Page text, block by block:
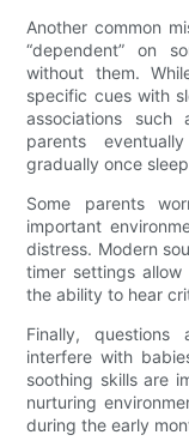
Another common
“dependent” on
without them.
specific cues with
associations
parents
gradually once
Some parents
important
distress. Modern
timer settings
the ability to hear
Finally, questions
interfere with
soothing skills are
nurturing
during the early